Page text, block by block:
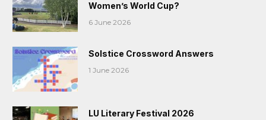
Women’s World Cup?
6 June 2026
Solstice Crossword Answers
1 June 2026
LU Literary Festival 2026